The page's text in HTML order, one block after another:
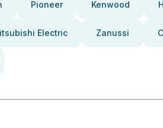
Pioneer Kenwood
Electric Zanussi